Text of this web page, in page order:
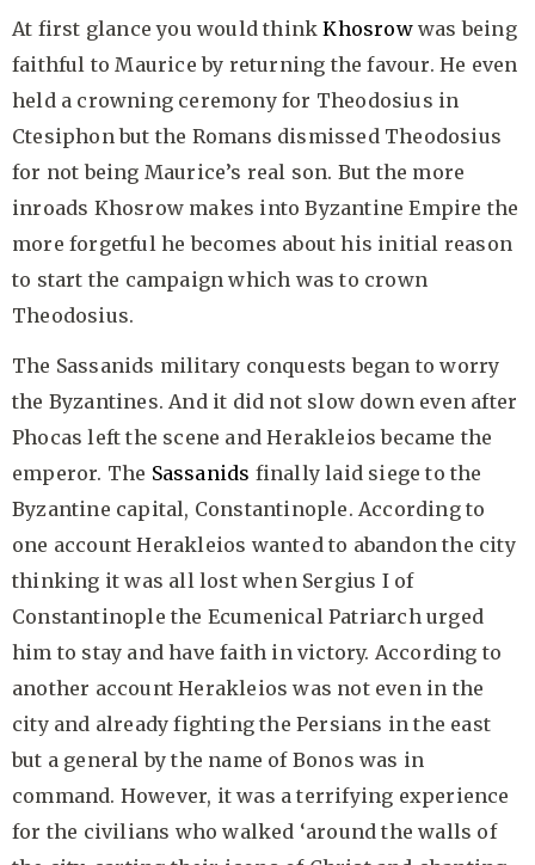
At first glance you would thinkKhosrowwas being
faithful to Maurice by returning the favour. He even
held a crowning ceremony for Theodosius in
Ctesiphon but the Romans dismissed Theodosius
for not being Maurice’s real son. But the more
inroads Khosrow makes into Byzantine Empire the
more forgetful he becomes about his initial reason
to start the campaign which was to crown
Theodosius.
The Sassanids military conquests began to worry
the Byzantines. And it did not slow down even after
Phocas left the scene and Herakleios became the
emperor. The Sassanids finally laid siege to the
Byzantine capital, Constantinople. According to
one account Herakleios wanted to abandon the city
thinking it was all lost when Sergius I of
Constantinople the Ecumenical Patriarch urged
him to stay and have faith in victory. According to
another account Herakleios was not even in the
city and already fighting the Persians in the east
but a general by the name of Bonos was in
command. However, it was a terrifying experience
for the civilians who walked ‘around the walls of